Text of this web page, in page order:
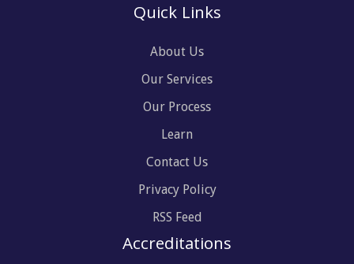
Quick Links
About Us
Our Services
Our Process
Learn
Contact Us
Privacy Policy
RSS Feed
Accreditations